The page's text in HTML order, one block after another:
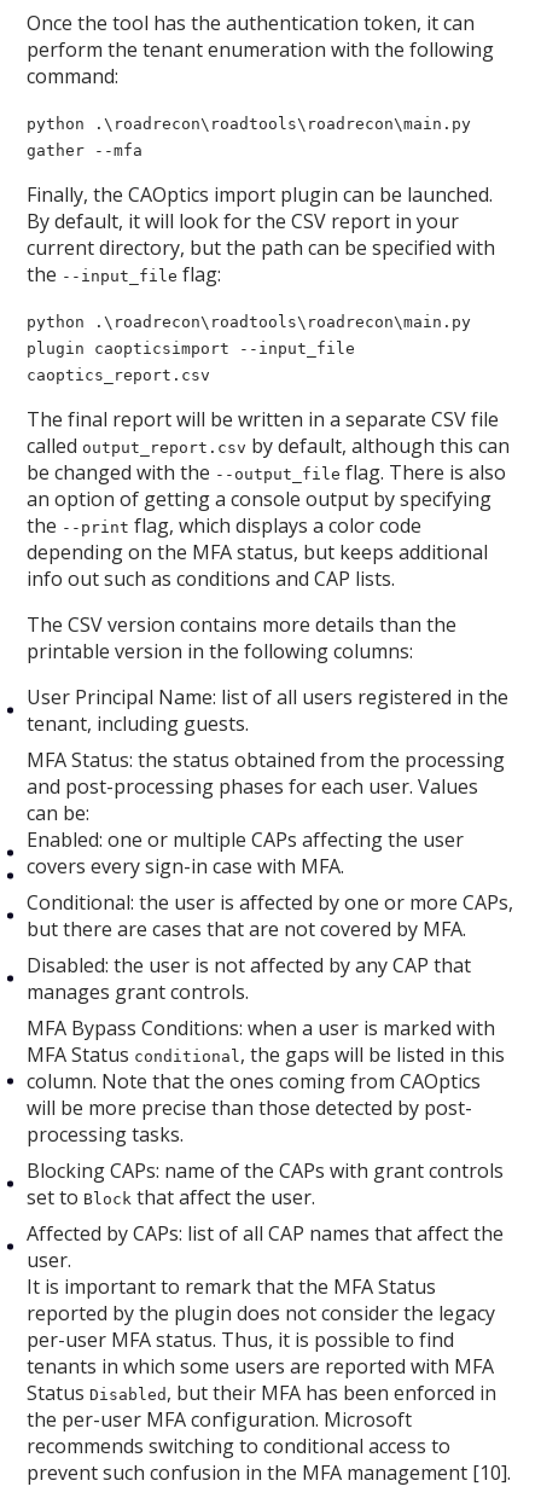
Once the tool has the authentication token, it can
perform the tenant enumeration with the following
command:
python .\roadrecon\roadtools\roadrecon\main.py
gather --mfa
Finally, the CAOptics import plugin can be launched.
By default, it will look for the CSV report in your
current directory, but the path can be specified with
the --input_file flag:
python .\roadrecon\roadtools\roadrecon\main.py
plugin caopticsimport --input_file
caoptics_report.csv
The final report will be written in a separate CSV file
called output_report.csv by default, although this can
be changed with the --output_file flag. There is also
an option of getting a console output by specifying
the --print flag, which displays a color code
depending on the MFA status, but keeps additional
info out such as conditions and CAP lists.
The CSV version contains more details than the
printable version in the following columns:
User Principal Name: list of all users registered in the
tenant, including guests.
MFA Status: the status obtained from the processing
and post-processing phases for each user. Values
can be:
Enabled: one or multiple CAPs affecting the user
covers every sign-in case with MFA.
Conditional: the user is affected by one or more CAPs,
but there are cases that are not covered by MFA.
Disabled: the user is not affected by any CAP that
manages grant controls.
MFA Bypass Conditions: when a user is marked with
MFA Status conditional, the gaps will be listed in this
column. Note that the ones coming from CAOptics
will be more precise than those detected by post-
processing tasks.
Blocking CAPs: name of the CAPs with grant controls
set to Block that affect the user.
Affected by CAPs: list of all CAP names that affect the
user.
It is important to remark that the MFA Status
reported by the plugin does not consider the legacy
per-user MFA status. Thus, it is possible to find
tenants in which some users are reported with MFA
StatusDisabled , but their MFA has been enforced in
the per-user MFA configuration. Microsoft
recommends switching to conditional access to
prevent such confusion in the MFA management [10].